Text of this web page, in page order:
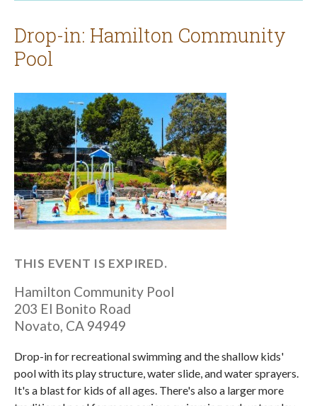
Drop-in: Hamilton Community
Pool
THIS EVENT IS EXPIRED.
Hamilton Community Pool
203 El Bonito Road
Novato, CA 94949
Drop-in for recreational swimming and the shallow kids'
pool with its play structure, water slide, and water sprayers.
It's a blast for kids of all ages. There's also a larger more